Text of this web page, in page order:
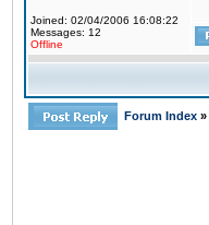
Joined: 02/04/2006 16:08:22
Messages: 12
Offline
Forum Index »